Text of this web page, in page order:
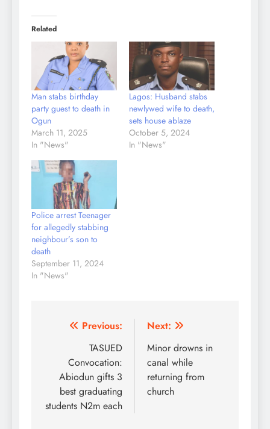
Related
Man stabs birthday
party guest to death in
Ogun
March 11, 2025
In "News"
Lagos: Husband stabs
newlywed wife to death,
sets house ablaze
October 5, 2024
In "News"
Police arrest Teenager
for allegedly stabbing
neighbour’s son to
death
September 11, 2024
In "News"
Post
navigation
Previous:
TASUED
Convocation:
Abiodun gifts 3
best graduating
students N2m each
Next:
Minor drowns in
canal while
returning from
church